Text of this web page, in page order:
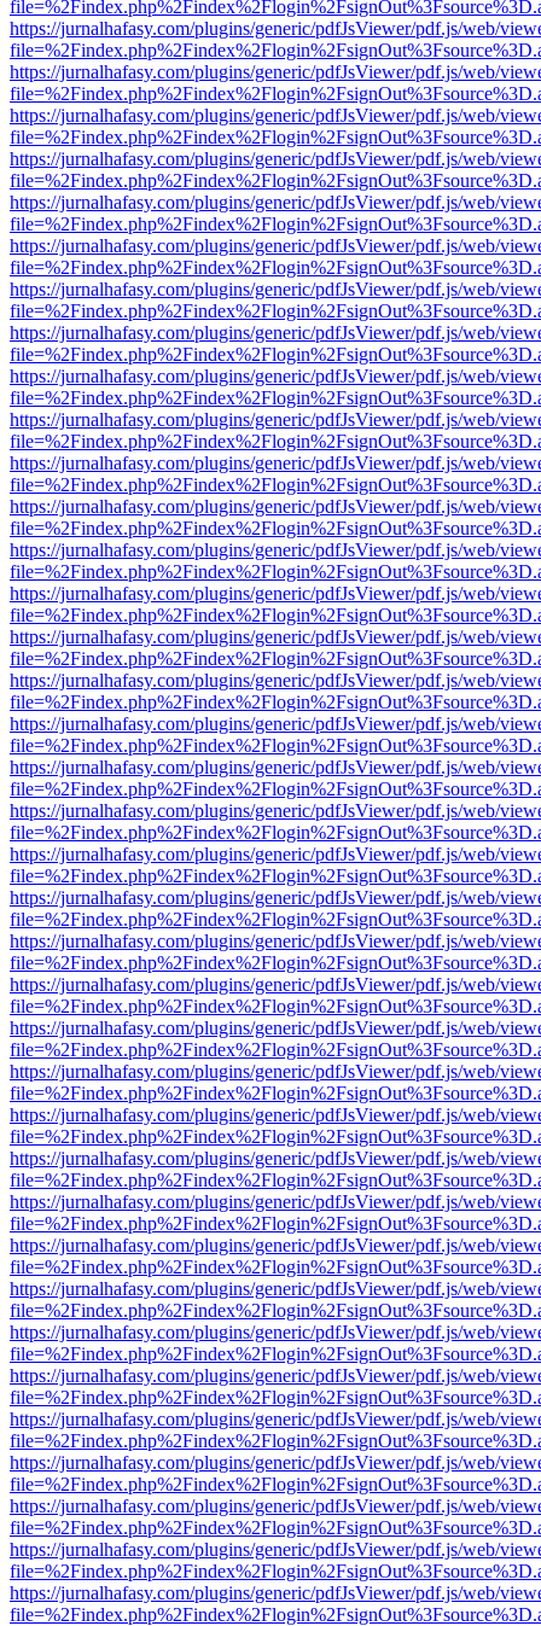
https://jurnalhafasy.com/plugins/generic/pdfJsViewer/pdf.js/web/
https://jurnalhafasy.com/plugins/generic/pdfJsViewer/pdf.js/web/
https://jurnalhafasy.com/plugins/generic/pdfJsViewer/pdf.js/web/
https://jurnalhafasy.com/plugins/generic/pdfJsViewer/pdf.js/web/
https://jurnalhafasy.com/plugins/generic/pdfJsViewer/pdf.js/web/
https://jurnalhafasy.com/plugins/generic/pdfJsViewer/pdf.js/web/
https://jurnalhafasy.com/plugins/generic/pdfJsViewer/pdf.js/web/
https://jurnalhafasy.com/plugins/generic/pdfJsViewer/pdf.js/web/
https://jurnalhafasy.com/plugins/generic/pdfJsViewer/pdf.js/web/
https://jurnalhafasy.com/plugins/generic/pdfJsViewer/pdf.js/web/
https://jurnalhafasy.com/plugins/generic/pdfJsViewer/pdf.js/web/
https://jurnalhafasy.com/plugins/generic/pdfJsViewer/pdf.js/web/
https://jurnalhafasy.com/plugins/generic/pdfJsViewer/pdf.js/web/
https://jurnalhafasy.com/plugins/generic/pdfJsViewer/pdf.js/web/
https://jurnalhafasy.com/plugins/generic/pdfJsViewer/pdf.js/web/
https://jurnalhafasy.com/plugins/generic/pdfJsViewer/pdf.js/web/
https://jurnalhafasy.com/plugins/generic/pdfJsViewer/pdf.js/web/
https://jurnalhafasy.com/plugins/generic/pdfJsViewer/pdf.js/web/
https://jurnalhafasy.com/plugins/generic/pdfJsViewer/pdf.js/web/
https://jurnalhafasy.com/plugins/generic/pdfJsViewer/pdf.js/web/
https://jurnalhafasy.com/plugins/generic/pdfJsViewer/pdf.js/web/
https://jurnalhafasy.com/plugins/generic/pdfJsViewer/pdf.js/web/
https://jurnalhafasy.com/plugins/generic/pdfJsViewer/pdf.js/web/
https://jurnalhafasy.com/plugins/generic/pdfJsViewer/pdf.js/web/
https://jurnalhafasy.com/plugins/generic/pdfJsViewer/pdf.js/web/
https://jurnalhafasy.com/plugins/generic/pdfJsViewer/pdf.js/web/
https://jurnalhafasy.com/plugins/generic/pdfJsViewer/pdf.js/web/
https://jurnalhafasy.com/plugins/generic/pdfJsViewer/pdf.js/web/
https://jurnalhafasy.com/plugins/generic/pdfJsViewer/pdf.js/web/
https://jurnalhafasy.com/plugins/generic/pdfJsViewer/pdf.js/web/
https://jurnalhafasy.com/plugins/generic/pdfJsViewer/pdf.js/web/
https://jurnalhafasy.com/plugins/generic/pdfJsViewer/pdf.js/web/
https://jurnalhafasy.com/plugins/generic/pdfJsViewer/pdf.js/web/
https://jurnalhafasy.com/plugins/generic/pdfJsViewer/pdf.js/web/
https://jurnalhafasy.com/plugins/generic/pdfJsViewer/pdf.js/web/
https://jurnalhafasy.com/plugins/generic/pdfJsViewer/pdf.js/web/
https://jurnalhafasy.com/plugins/generic/pdfJsViewer/pdf.js/web/